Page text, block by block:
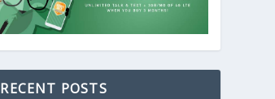
RECENT POSTS